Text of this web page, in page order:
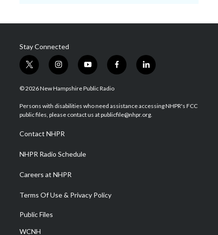
Stay Connected
t
w
i
t
e
i
n
s
a
g
a
m
y
o
u
u
b
f
a
b
o
l
i
e
d
© 2026 New Hampshire Public Radio
Persons with disabilities who need assistance accessing NHPR's FCC
public files, please contact us at publicfile@nhpr.org.
Contact NHPR
NHPR Radio Schedule
Careers at NHPR
Terms Of Use & Privacy Policy
Public Files
WCNH